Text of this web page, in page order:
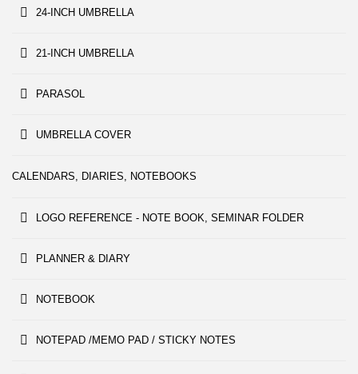
24-INCH UMBRELLA
21-INCH UMBRELLA
PARASOL
UMBRELLA COVER
CALENDARS, DIARIES, NOTEBOOKS
LOGO REFERENCE - NOTE BOOK, SEMINAR FOLDER
PLANNER & DIARY
NOTEBOOK
NOTEPAD /MEMO PAD / STICKY NOTES